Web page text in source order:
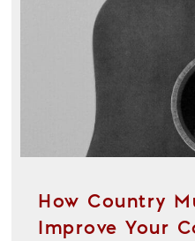
How Country
Improve Your